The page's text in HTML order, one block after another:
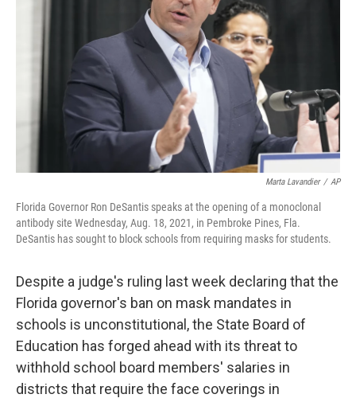
k
Marta Lavandier / AP
Florida Governor Ron DeSantis speaks at the opening of a monoclonal
antibody site Wednesday, Aug. 18, 2021, in Pembroke Pines, Fla.
DeSantis has sought to block schools from requiring masks for students.
Despite a judge's ruling last week declaring that the
Florida governor's ban on mask mandates in
schools is unconstitutional, the State Board of
Education has forged ahead with its threat to
withhold school board members' salaries in
districts that require the face coverings in